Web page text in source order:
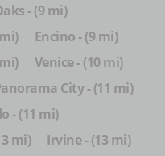
- (9 mi)
Encino - (9 mi)
Venice - (10 mi)
City - (11 mi)
- (11 mi)
mi)
Irvine - (13 mi)